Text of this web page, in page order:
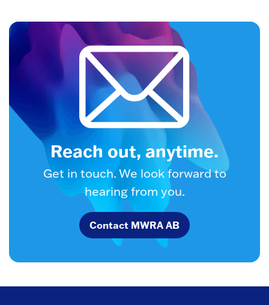
Reach out, anytime.
Get in touch. We look forward to
hearing from you.
Contact MWRA AB